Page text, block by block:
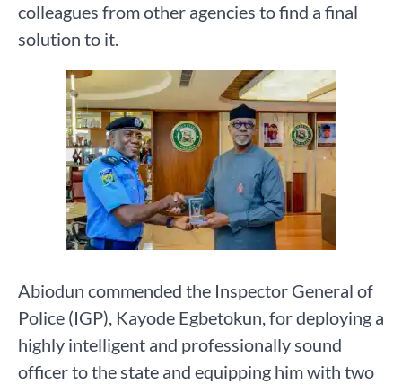
colleagues from other agencies to find a final
solution to it.
Abiodun commended the Inspector General of
Police (IGP), Kayode Egbetokun, for deploying a
highly intelligent and professionally sound
officer to the state and equipping him with two